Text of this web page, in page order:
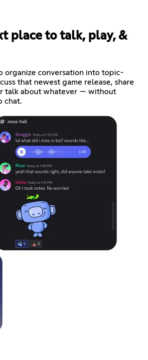
place to talk, play, &
organize conversation into topic-
that newest game release, share
talk about whatever — without
chat.